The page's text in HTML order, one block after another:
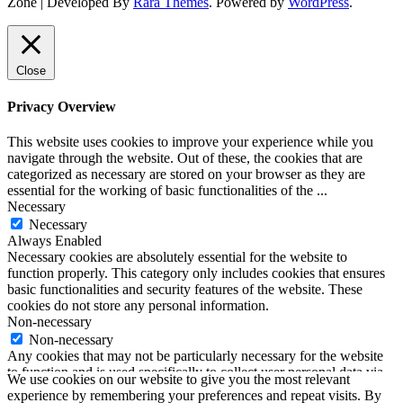
We use cookies on our website to give you the most relevant
experience by remembering your preferences and repeat visits. By
Close
Privacy Overview
This website uses cookies to improve your experience while you
navigate through the website. Out of these, the cookies that are
categorized as necessary are stored on your browser as they are
essential for the working of basic functionalities of the ...
Necessary
Necessary
Always Enabled
Necessary cookies are absolutely essential for the website to
function properly. This category only includes cookies that ensures
basic functionalities and security features of the website. These
cookies do not store any personal information.
Non-necessary
Non-necessary
Any cookies that may not be particularly necessary for the website
to function and is used specifically to collect user personal data via
analytics, ads, other embedded contents are termed as non-necessary